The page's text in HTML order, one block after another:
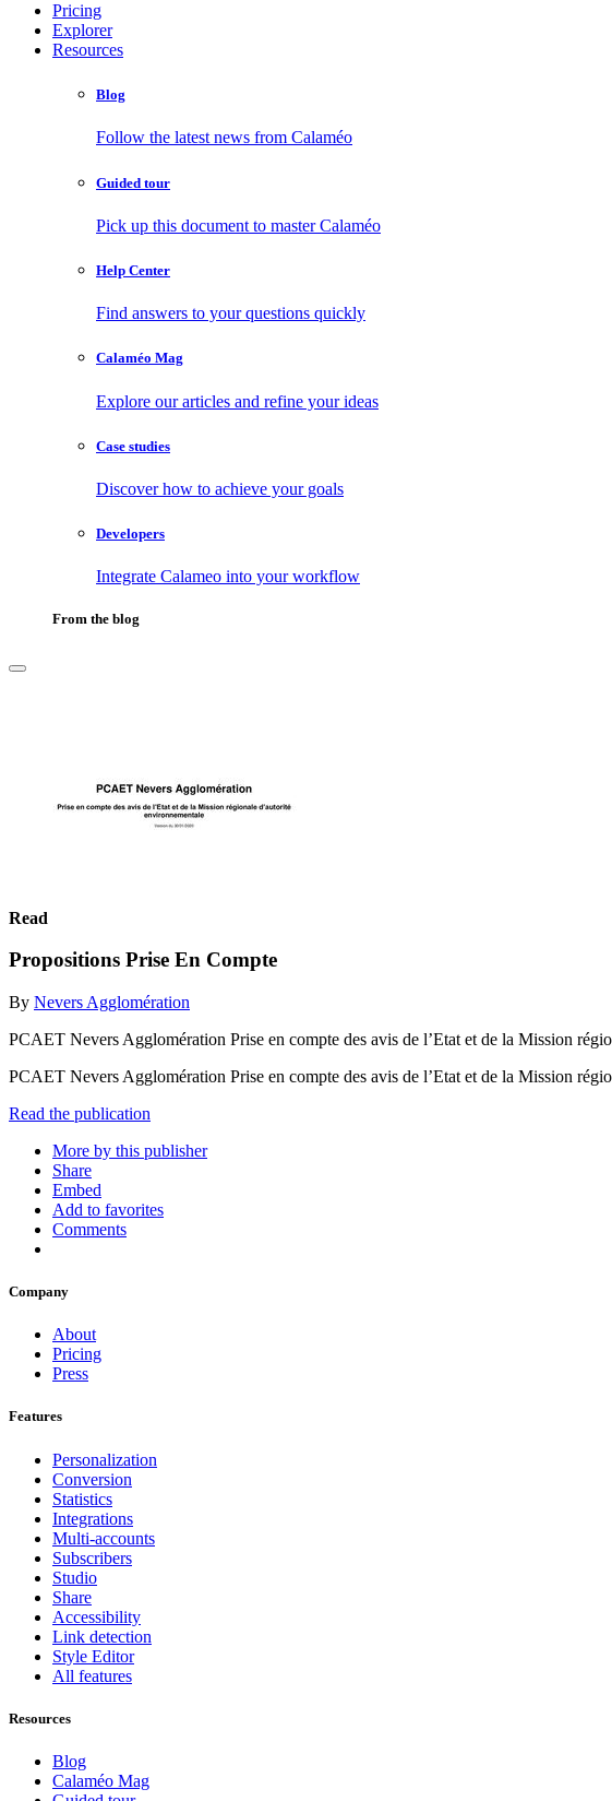
Pricing
Explorer
Resources
Blog
Follow the latest news from Calaméo
Guided tour
Pick up this document to master Calaméo
Help Center
Find answers to your questions quickly
Calaméo Mag
Explore our articles and refine your ideas
Case studies
Discover how to achieve your goals
Developers
Integrate Calameo into your workflow
From the blog
Read
Propositions Prise En Compte
By Nevers Agglomération
PCAET Nevers Agglomération Prise en compte des avis de l’Etat et de la Mission
PCAET Nevers Agglomération Prise en compte des avis de l’Etat et de la Mission
Read the publication
More by this publisher
Share
Embed
Add to favorites
Comments
Company
About
Pricing
Press
Features
Personalization
Conversion
Statistics
Integrations
Multi-accounts
Subscribers
Studio
Share
Accessibility
Link detection
Style Editor
All features
Resources
Blog
Calaméo Mag